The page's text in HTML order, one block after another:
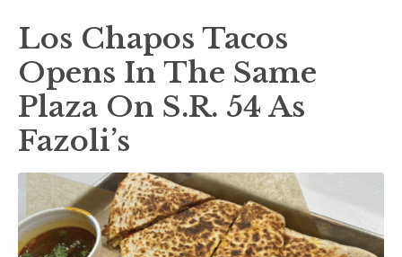
Los Chapos Tacos
Opens In The Same
Plaza On S.R. 54 As
Fazoli’s